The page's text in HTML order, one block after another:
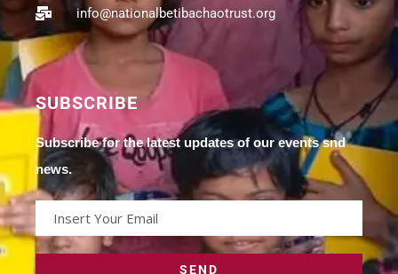
info@nationalbetibachaotrust.org
SUBSCRIBE
Subscribe for the latest updates of our events snd
news.